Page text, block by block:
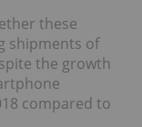
these
shipments of
the growth
compared to